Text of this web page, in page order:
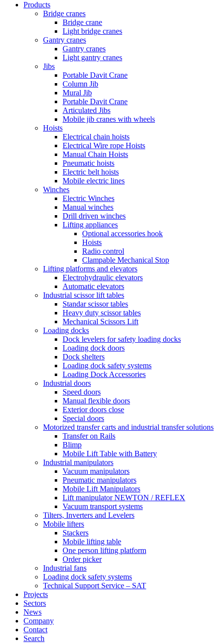
Products
Bridge cranes
Bridge crane
Light bridge cranes
Gantry cranes
Gantry cranes
Light gantry cranes
Jibs
Portable Davit Crane
Column Jib
Mural Jib
Portable Davit Crane
Articulated Jibs
Mobile jib cranes with wheels
Hoists
Electrical chain hoists
Electrical Wire rope Hoists
Manual Chain Hoists
Pneumatic hoists
Electric belt hoists
Mobile electric lines
Winches
Electric Winches
Manual winches
Drill driven winches
Lifting appliances
Optional accessories hook
Hoists
Radio control
Clampable Mechanical Stop
Lifting platforms and elevators
Electrohydraulic elevators
Automatic elevators
Industrial scissor lift tables
Standar scissor tables
Heavy duty scissor tables
Mechanical Scissors Lift
Loading docks
Dock levelers for safety loading docks
Loading dock doors
Dock shelters
Loading dock safety systems
Loading Dock Accessories
Industrial doors
Speed doors
Manual flexible doors
Exterior doors close
Special doors
Motorized transfer carts and industrial transfer solutions
Transfer on Rails
Blimp
Mobile Lift Table with Battery
Industrial manipulators
Vacuum manipulators
Pneumatic manipulators
Mobile Lift Manipulators
Lift manipulator NEWTON / REFLEX
Vacuum transport systems
Tilters, Inverters and Levelers
Mobile lifters
Stackers
Mobile lifting table
One person lifting platform
Order picker
Industrial fans
Loading dock safety systems
Technical Support Service – SAT
Projects
Sectors
News
Company
Contact
Search